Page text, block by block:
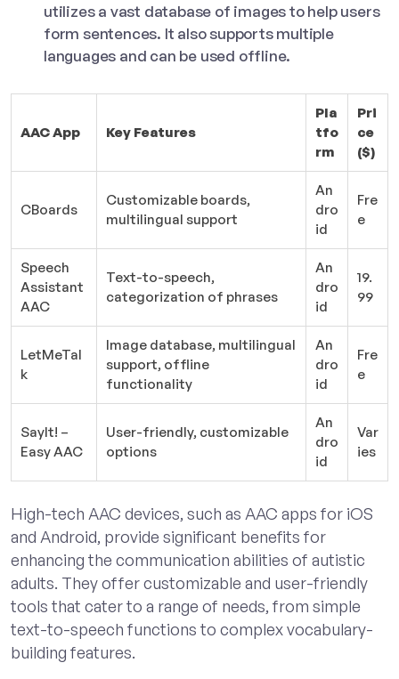
utilizes a vast database of images to help users
form sentences. It also supports multiple
languages and can be used offline.
AAC App Key Features
Pla
tfo
rm
Pri
ce
($)
CBoards
Customizable boards,
multilingual support
An
dro
id
Fre
e
Speech
Assistant
AAC
Text-to-speech,
categorization of phrases
An
dro
id
19.
99
LetMeTal
k
Image database, multilingual
support, offline
functionality
An
dro
id
Fre
e
SayIt! –
Easy AAC
User-friendly, customizable
options
An
dro
id
Var
ies
High-tech AAC devices, such as AAC apps for iOS
and Android, provide significant benefits for
enhancing the communication abilities of autistic
adults. They offer customizable and user-friendly
tools that cater to a range of needs, from simple
text-to-speech functions to complex vocabulary-
building features.